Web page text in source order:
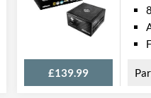
£139.99